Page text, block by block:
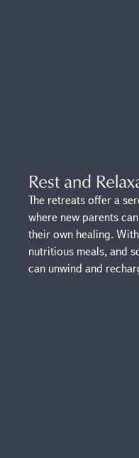
Rest and
The retreats offer a
where new parents
their own healing.
nutritious meals, and
can unwind and